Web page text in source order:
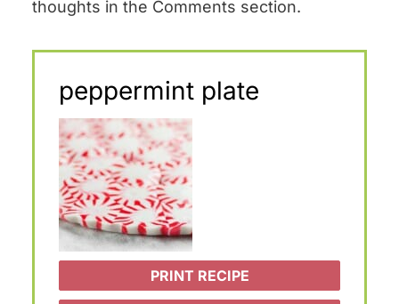
thoughts in the Comments section.
peppermint plate
PRINT RECIPE